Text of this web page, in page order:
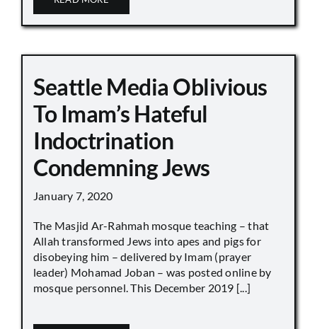
Seattle Media Oblivious
To Imam’s Hateful
Indoctrination
Condemning Jews
January 7, 2020
The Masjid Ar-Rahmah mosque teaching – that
Allah transformed Jews into apes and pigs for
disobeying him – delivered by Imam (prayer
leader) Mohamad Joban – was posted online by
mosque personnel. This December 2019 [...]